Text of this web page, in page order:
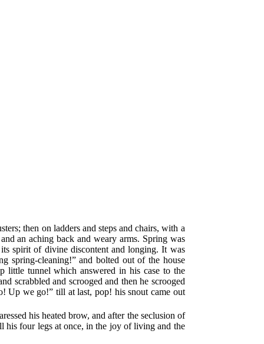
then on ladders and steps and chairs, with a
an aching back and weary arms. Spring was
spirit of divine discontent and longing. It was
spring-cleaning!” and bolted out of the house
little tunnel which answered in his case to the
scrabbled and scrooged and then he scrooged
Up we go!” till at last, pop! his snout came out
his heated brow, and after the seclusion of
his four legs at once, in the joy of living and the